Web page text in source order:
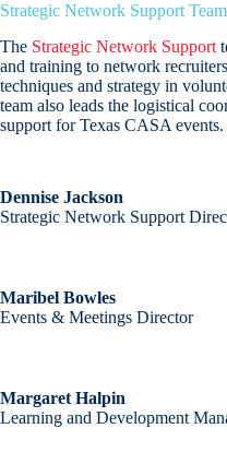
Strategic Network Support Team
The Strategic Network Support
and training to network
techniques and strategy in
team also leads the logistical
support for Texas CASA events.
Dennise Jackson
Strategic Network Support
Maribel Bowles
Events & Meetings Director
Margaret Halpin
Learning and Development